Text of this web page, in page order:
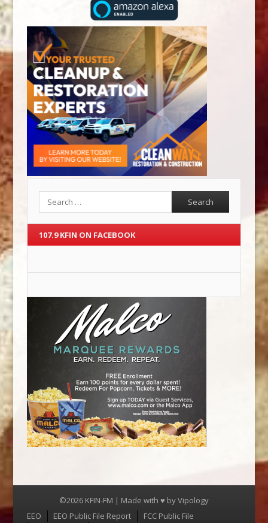
107.9 KFIN ON FACEBOOK
©2026 KFIN-FM | Made with ♥ byVipology
Menu
EEO EEO Public File Report
FCC Public File